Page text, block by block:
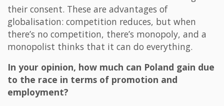
their consent. These are advantages of
globalisation: competition reduces, but when
there’s no competition, there’s monopoly, and a
monopolist thinks that it can do everything.
In your opinion, how much can Poland gain due
to the race in terms of promotion and
employment?